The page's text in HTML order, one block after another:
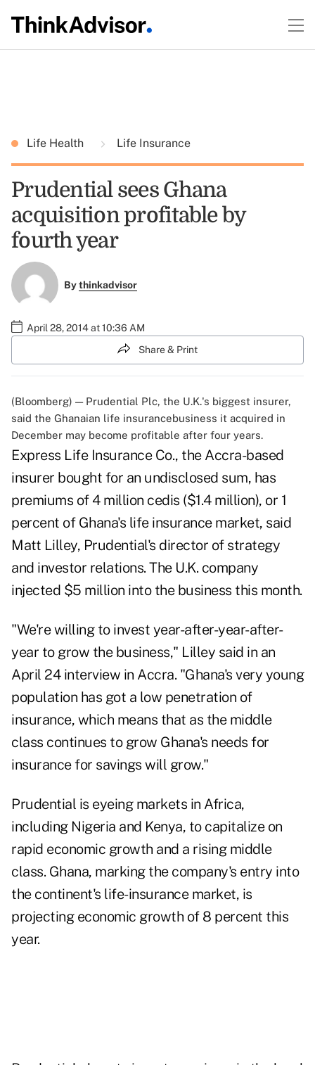
Life Health Life Insurance
Prudential sees Ghana
acquisition profitable by
fourth year
Bythinkadvisor
April 28, 2014 at 10:36 AM
Share & Print
(Bloomberg) — Prudential Plc, the U.K.'s biggest insurer,
said the Ghanaian life insurancebusiness it acquired in
December may become profitable after four years.
Express Life Insurance Co., the Accra-based
insurer bought for an undisclosed sum, has
premiums of 4 million cedis ($1.4 million), or 1
percent of Ghana's life insurance market, said
Matt Lilley, Prudential's director of strategy
and investor relations. The U.K. company
injected $5 million into the business this month.
"We're willing to invest year-after-year-after-
year to grow the business," Lilley said in an
April 24 interview in Accra. "Ghana's very young
population has got a low penetration of
insurance, which means that as the middle
class continues to grow Ghana's needs for
insurance for savings will grow."
Prudential is eyeing markets in Africa,
including Nigeria and Kenya, to capitalize on
rapid economic growth and a rising middle
class. Ghana, marking the company's entry into
the continent's life-insurance market, is
projecting economic growth of 8 percent this
year.